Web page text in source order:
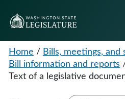
Home / Bills, meetings, and
Bill information and reports
Text of a legislative